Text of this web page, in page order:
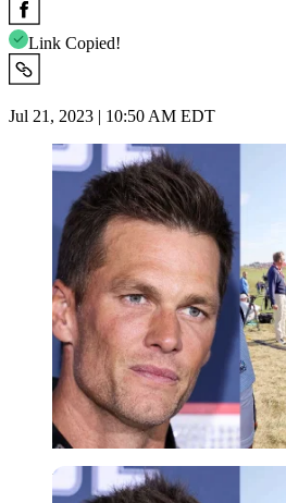
Link Copied!
Jul 21, 2023 | 10:50 AM EDT
Imago